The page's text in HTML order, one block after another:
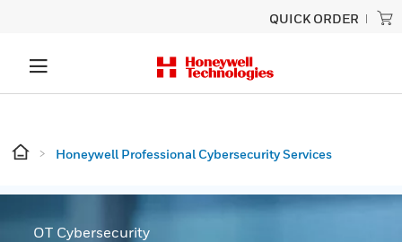
QUICK ORDER
Honeywell Professional Cybersecurity Services
OT Cybersecurity